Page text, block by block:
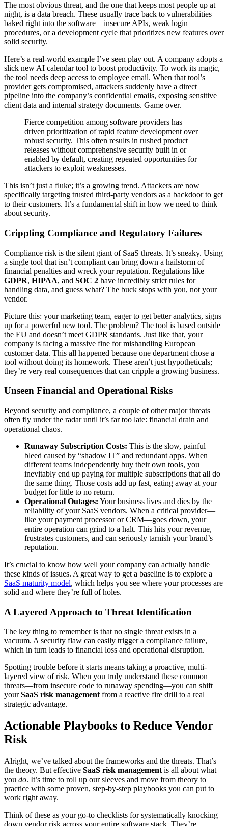
The most obvious threat, and the one that keeps most people up at
night, is a data breach. These usually trace back to vulnerabilities
baked right into the software—insecure APIs, weak login
procedures, or a development cycle that prioritizes new features over
solid security.
Here’s a real-world example I’ve seen play out. A company adopts a
slick new AI calendar tool to boost productivity. To work its magic,
the tool needs deep access to employee email. When that tool’s
provider gets compromised, attackers suddenly have a direct
pipeline into the company’s confidential emails, exposing sensitive
client data and internal strategy documents. Game over.
Fierce competition among software providers has
driven prioritization of rapid feature development over
robust security. This often results in rushed product
releases without comprehensive security built in or
enabled by default, creating repeated opportunities for
attackers to exploit weaknesses.
This isn’t just a fluke; it’s a growing trend. Attackers are now
specifically targeting trusted third-party vendors as a backdoor to get
to their customers. It’s a fundamental shift in how we need to think
about security.
Crippling Compliance and Regulatory Failures
Compliance risk is the silent giant of SaaS threats. It’s sneaky. Using
a single tool that isn’t compliant can bring down a hailstorm of
financial penalties and wreck your reputation. Regulations like
GDPR, HIPAA, and SOC 2 have incredibly strict rules for
handling data, and guess what? The buck stops with you, not your
vendor.
Picture this: your marketing team, eager to get better analytics, signs
up for a powerful new tool. The problem? The tool is based outside
the EU and doesn’t meet GDPR standards. Just like that, your
company is facing a massive fine for mishandling European
customer data. This all happened because one department chose a
tool without doing its homework. These aren’t just hypotheticals;
they’re very real consequences that can cripple a growing business.
Unseen Financial and Operational Risks
Beyond security and compliance, a couple of other major threats
often fly under the radar until it’s far too late: financial drain and
operational chaos.
Runaway Subscription Costs: This is the slow, painful
bleed caused by “shadow IT” and redundant apps. When
different teams independently buy their own tools, you
inevitably end up paying for multiple subscriptions that all do
the same thing. Those costs add up fast, eating away at your
budget for little to no return.
Operational Outages: Your business lives and dies by the
reliability of your SaaS vendors. When a critical provider—
like your payment processor or CRM—goes down, your
entire operation can grind to a halt. This hits your revenue,
frustrates customers, and can seriously tarnish your brand’s
reputation.
It’s crucial to know how well your company can actually handle
these kinds of issues. A great way to get a baseline is to explore a
SaaS maturity model, which helps you see where your processes are
solid and where they’re full of holes.
A Layered Approach to Threat Identification
The key thing to remember is that no single threat exists in a
vacuum. A security flaw can easily trigger a compliance failure,
which in turn leads to financial loss and operational disruption.
Spotting trouble before it starts means taking a proactive, multi-
layered view of risk. When you truly understand these common
threats—from insecure code to runaway spending—you can shift
yourSaaS risk management from a reactive fire drill to a real
strategic advantage.
Actionable Playbooks to Reduce Vendor
Risk
Alright, we’ve talked about the frameworks and the threats. That’s
the theory. But effective SaaS risk management is all about what
you do. It’s time to roll up our sleeves and move from theory to
practice with some proven, step-by-step playbooks you can put to
work right away.
Think of these as your go-to checklists for systematically knocking